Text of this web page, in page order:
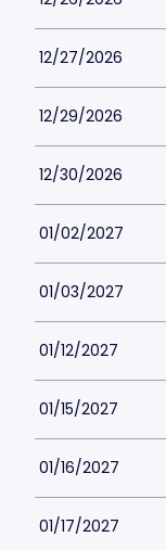
12/27/2026
12/29/2026
12/30/2026
01/02/2027
01/03/2027
01/12/2027
01/15/2027
01/16/2027
01/17/2027